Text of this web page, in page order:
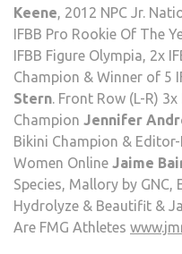
Keene, 2012 NPC Jr.
IFBB Pro Rookie Of The
IFBB Figure Olympia, 2x
Champion & Winner of 5
Stern. Front Row (L-R)
Champion Jennifer
Bikini Champion &
Women Online Jaime
Species, Mallory by GNC,
Hydrolyze & Beautifit &
Are FMG Athletes